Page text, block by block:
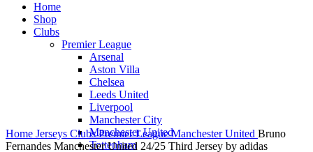
Home
Shop
Clubs
Premier League
Arsenal
Aston Villa
Chelsea
Leeds United
Liverpool
Manchester City
Manchester United
Tottenham
-13%
Home Jerseys ClubsPremier LeagueManchester United Bruno
Fernandes Manchester United 24/25 Third Jersey by adidas